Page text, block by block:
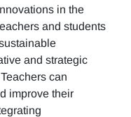
in the
and students
and strategic
can
improve their